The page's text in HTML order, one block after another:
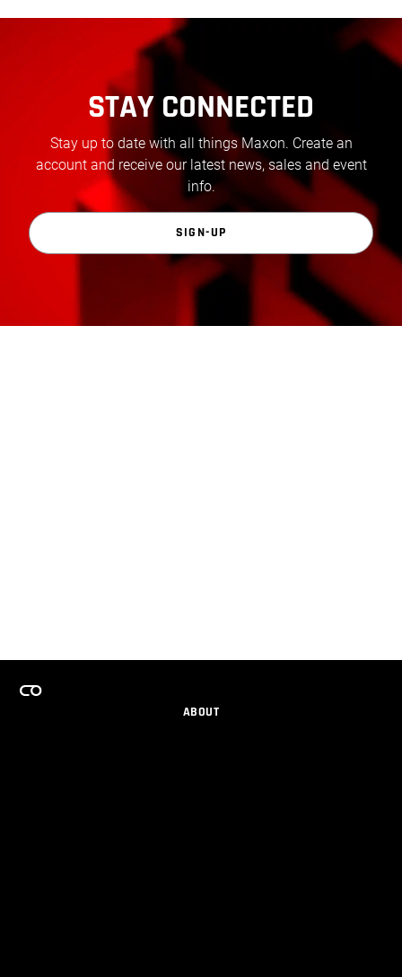
STAY CONNECTED
Stay up to date with all things Maxon. Create an
account and receive our latest news, sales and event
info.
SIGN-UP
ABOUT